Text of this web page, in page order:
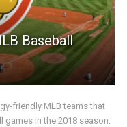
Baseball
friendly MLB teams that
in the 2018 season.